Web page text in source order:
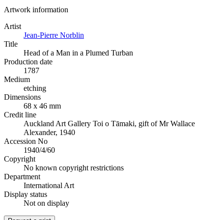
Artwork information
Artist
Jean-Pierre Norblin
Title
Head of a Man in a Plumed Turban
Production date
1787
Medium
etching
Dimensions
68 x 46 mm
Credit line
Auckland Art Gallery Toi o Tāmaki, gift of Mr Wallace
Alexander, 1940
Accession No
1940/4/60
Copyright
No known copyright restrictions
Department
International Art
Display status
Not on display